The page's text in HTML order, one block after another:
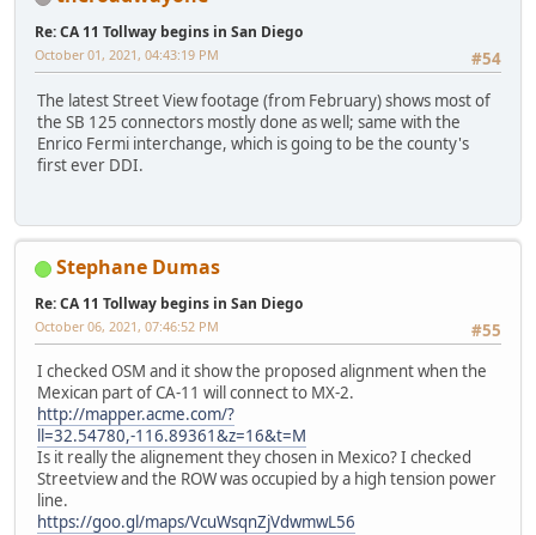
Re: CA 11 Tollway begins in San Diego
#54
October 01, 2021, 04:43:19 PM
The latest Street View footage (from February) shows most of
the SB 125 connectors mostly done as well; same with the
Enrico Fermi interchange, which is going to be the county's
first ever DDI.
Stephane Dumas
Re: CA 11 Tollway begins in San Diego
#55
October 06, 2021, 07:46:52 PM
I checked OSM and it show the proposed alignment when the
Mexican part of CA-11 will connect to MX-2.
http://mapper.acme.com/?
ll=32.54780,-116.89361&z=16&t=M
Is it really the alignement they chosen in Mexico? I checked
Streetview and the ROW was occupied by a high tension power
line.
https://goo.gl/maps/VcuWsqnZjVdwmwL56